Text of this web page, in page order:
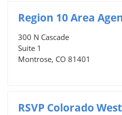
Region 10 Area
300 N Cascade
Suite 1
Montrose, CO 81401
RSVP Colorado